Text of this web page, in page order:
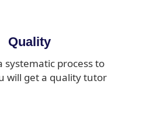
Quality
systematic process to
will get a quality tutor